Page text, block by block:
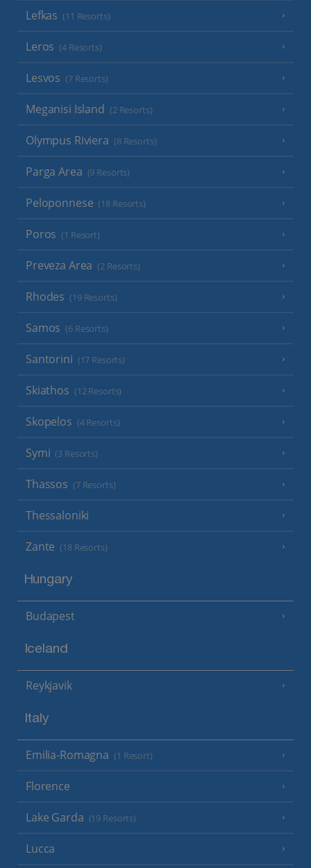
Lefkas (11 Resorts)
Leros (4 Resorts)
Lesvos (7 Resorts)
Meganisi Island (2 Resorts)
Olympus Riviera (8 Resorts)
Parga Area (9 Resorts)
Peloponnese (18 Resorts)
Poros (1 Resort)
Preveza Area (2 Resorts)
Rhodes (19 Resorts)
Samos (6 Resorts)
Santorini (17 Resorts)
Skiathos (12 Resorts)
Skopelos (4 Resorts)
Symi (3 Resorts)
Thassos (7 Resorts)
Thessaloniki
Zante (18 Resorts)
Hungary
Budapest
Iceland
Reykjavik
Italy
Emilia-Romagna (1 Resort)
Florence
Lake Garda (19 Resorts)
Lucca